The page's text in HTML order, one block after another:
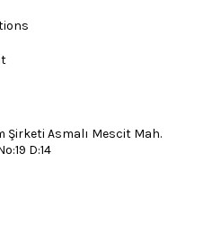
Şirketi Asmalı Mescit Mah.
D:14